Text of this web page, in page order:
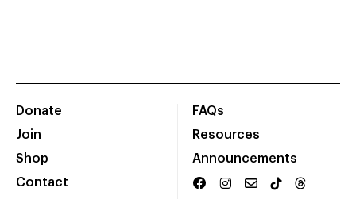
Donate
Join
Shop
Contact
FAQs
Resources
Announcements